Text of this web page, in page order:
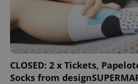
CLOSED: 2 x Tickets,
Socks from